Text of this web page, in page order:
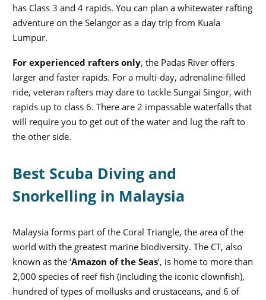
has Class 3 and 4 rapids. You can plan a whitewater rafting
adventure on the Selangor as a day trip from Kuala
Lumpur.
For experienced rafters only, the Padas River offers
larger and faster rapids. For a multi-day, adrenaline-filled
ride, veteran rafters may dare to tackle Sungai Singor, with
rapids up to class 6. There are 2 impassable waterfalls that
will require you to get out of the water and lug the raft to
the other side.
Best Scuba Diving and
Snorkelling in Malaysia
Malaysia forms part of the Coral Triangle, the area of the
world with the greatest marine biodiversity. The CT, also
known as the ‘Amazon of the Seas’, is home to more than
2,000 species of reef fish (including the iconic clownfish),
hundred of types of mollusks and crustaceans, and 6 of